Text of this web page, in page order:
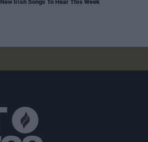
New Irish Songs To Hear This Week